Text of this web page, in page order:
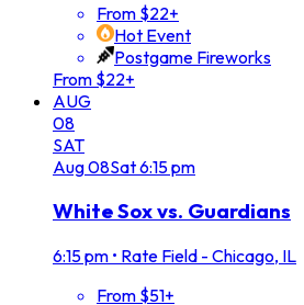
From $22+
Hot Event
Postgame Fireworks
From $22+
AUG
08
SAT
Aug08Sat6:15 pm
White Sox vs. Guardians
6:15 pm • Rate Field - Chicago, IL
From $51+